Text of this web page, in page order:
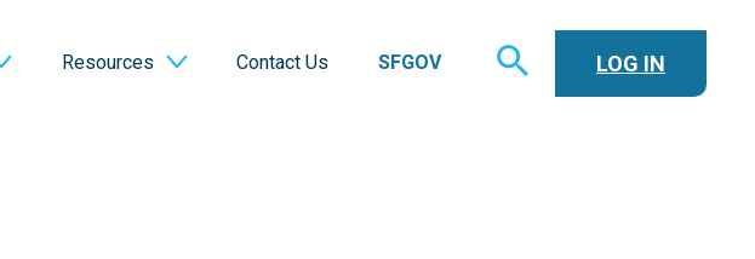
Resources Contact Us SFGOV
TOGGLE
SEARCH
LOG IN